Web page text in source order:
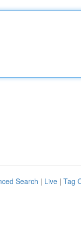
Search | Live | Tag